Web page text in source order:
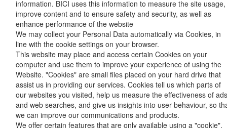
information. BICI uses this information to measure the site usage,
improve content and to ensure safety and security, as well as
enhance performance of the website
We may collect your Personal Data automatically via Cookies, in
line with the cookie settings on your browser.
This website may place and access certain Cookies on your
computer and use them to improve your experience of using the
Website. "Cookies" are small files placed on your hard drive that
assist us in providing our services. Cookies tell us which parts of
our websites you visited, help us measure the effectiveness of
and web searches, and give us insights into user behaviour, so
we can improve our communications and products.
We offer certain features that are only available using a "cookie".